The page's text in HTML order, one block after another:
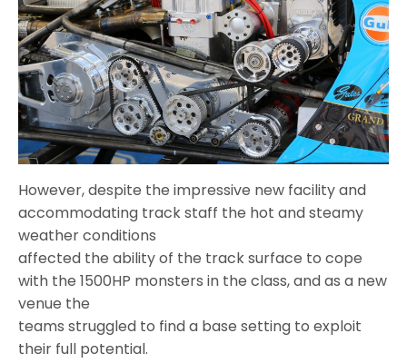
However, despite the impressive new facility and
accommodating track staff the hot and steamy
weather conditions
affected the ability of the track surface to cope
with the 1500HP monsters in the class, and as a new
venue the
teams struggled to find a base setting to exploit
their full potential.